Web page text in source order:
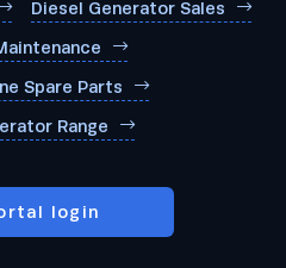
Diesel Generator Sales
Spare Parts
Range
login